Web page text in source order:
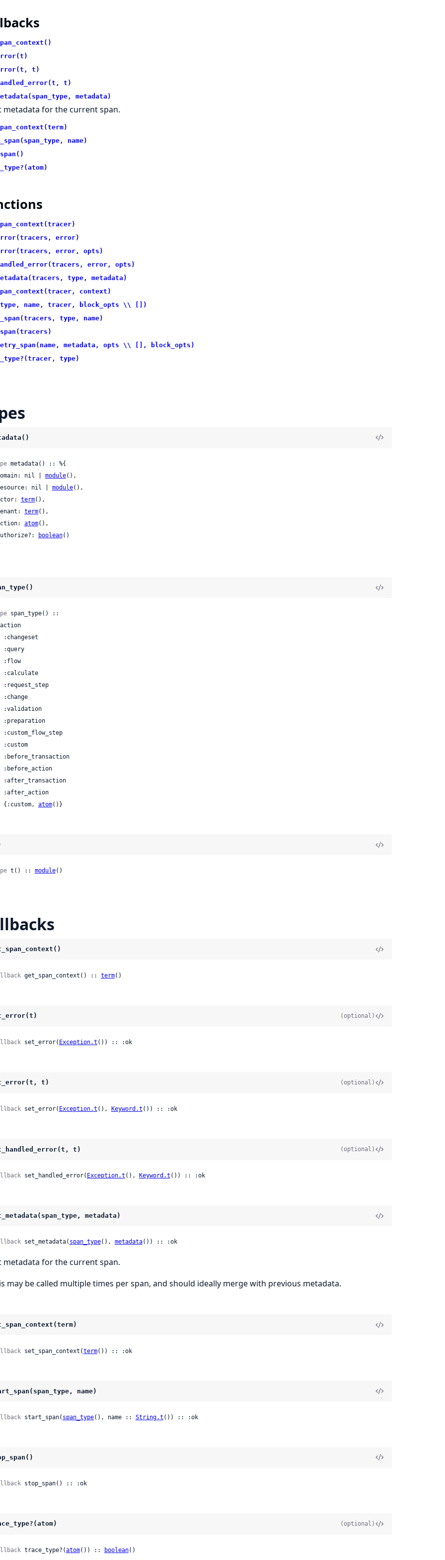
t)
t)
metadata)
metadata for the current span.
name)
error)
error, opts)
error, opts)
type, metadata)
context)
name, tracer, block_opts \\ [])
type, name)
metadata, opts \\ [], block_opts)
type)
metadata() :: %{
domain: nil |
module(),
resource: nil |
module(),
actor:
term(),
tenant:
term(),
action:
atom(),
authorize?:
boolean()
span_type() ::
| {:custom,
atom()}
t() :: module()
get_span_context() :: term()
(optional)
set_error( Exception.t ()) :: :ok
t) (optional)
set_error( Exception.t (), Keyword.t ()) :: :ok
t) (optional)
set_handled_error( Exception.t (), Keyword.t ()) :: :ok
metadata)
set_metadata( span_type(), metadata()) :: :ok
metadata for the current span.
may be called multiple times per span, and should ideally merge with previous metadata.
set_span_context(term()) :: :ok
name)
start_span( span_type(), name :: String.t ()) :: :ok
stop_span() :: :ok
(optional)
trace_type?(atom()) :: boolean()